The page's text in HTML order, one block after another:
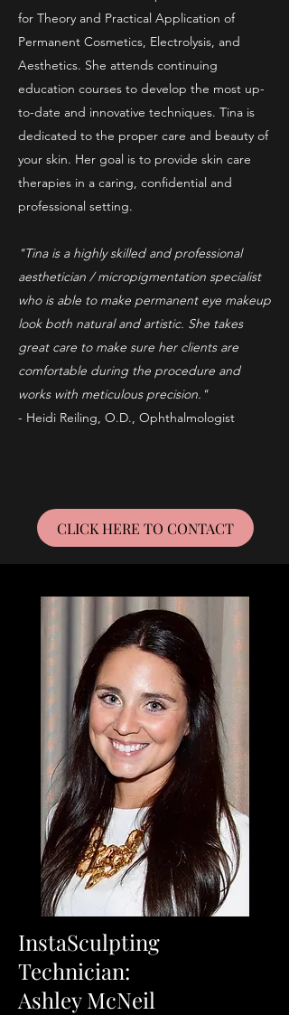
for Theory and Practical Application of
Permanent Cosmetics, Electrolysis, and
Aesthetics. She attends continuing
education courses to develop the most up-
to-date and innovative techniques. Tina is
dedicated to the proper care and beauty of
your skin. Her goal is to provide skin care
therapies in a caring, confidential and
professional setting.
"Tina is a highly skilled and professional
aesthetician / micropigmentation specialist
who is able to make permanent eye makeup
look both natural and artistic. She takes
great care to make sure her clients are
comfortable during the procedure and
works with meticulous precision."
- Heidi Reiling, O.D., Ophthalmologist
CLICK HERE TO CONTACT
InstaSculpting
Technician:
Ashley McNeil